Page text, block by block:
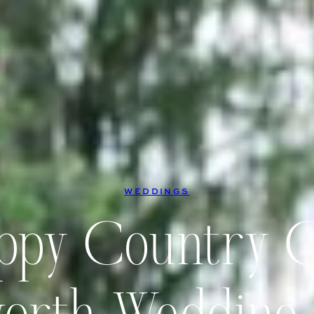
WEDDINGS
Country